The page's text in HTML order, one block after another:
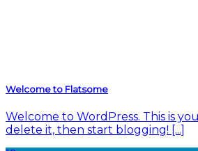
Welcome to Flatsome
Welcome to WordPress. This is
delete it, then start blogging! [...]